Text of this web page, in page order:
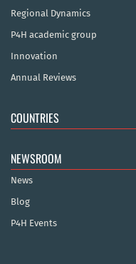
Regional Dynamics
P4H academic group
Innovation
Annual Reviews
COUNTRIES
NEWSROOM
News
Blog
P4H Events